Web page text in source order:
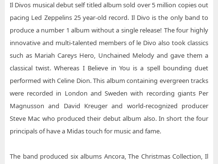
Il Divos musical debut self titled album sold over 5 million copies out
pacing Led Zeppelins 25 year-old record. Il Divo is the only band to
produce a number 1 album without a single release! The four highly
innovative and multi-talented members of le Divo also took classics
such as Mariah Careys Hero, Unchained Melody and gave them a
classical twist. Whereas I Believe in You is a spell bounding duet
performed with Celine Dion. This album containing evergreen tracks
were recorded in London and Sweden with recording giants Per
Magnusson and David Kreuger and world-recognized producer
Steve Mac who produced their debut album also. In short the four
principals of have a Midas touch for music and fame.
The band produced six albums Ancora, The Christmas Collection, Il